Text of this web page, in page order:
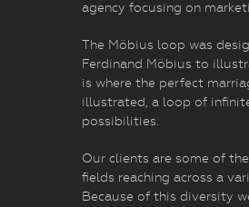
agency focusing on
The Möbius loop was
Ferdinand Möbius to
is where the perfect
illustrated, a loop of
possibilities.
Our clients are some of
fields reaching across a
Because of this diversity